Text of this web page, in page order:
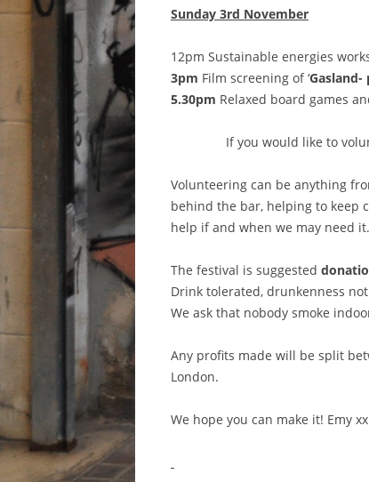
Sunday 3rd November
12pm Sustainable energies
3pm Film screening of ‘Gasland-
5.30pm Relaxed board games
If you would like to
Volunteering can be anything
behind the bar, helping to keep
help if and when we may need it.
The festival is suggested
Drink tolerated, drunkenness
We ask that nobody smoke
Any profits made will be split
London.
We hope you can make it! Emy xx